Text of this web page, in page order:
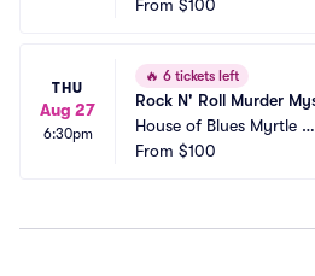
ach
From $100
THU
Aug 27
6:30pm
🔥 6 tickets left
Rock N' Roll Murder
House of Blues Myrtle Be
ach
From $100